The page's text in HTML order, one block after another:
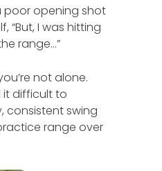
poor opening shot
“But, I was hitting
range…”
not alone.
it difficult to
consistent swing
range over